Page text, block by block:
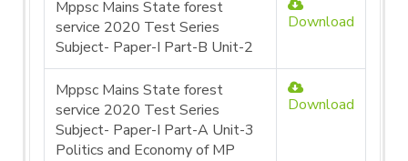
Mppsc Mains State forest
service 2020 Test Series
Subject- Paper-I Part-B Unit-2
Download
Mppsc Mains State forest
service 2020 Test Series
Subject- Paper-I Part-A Unit-3
Politics and Economy of MP
Download